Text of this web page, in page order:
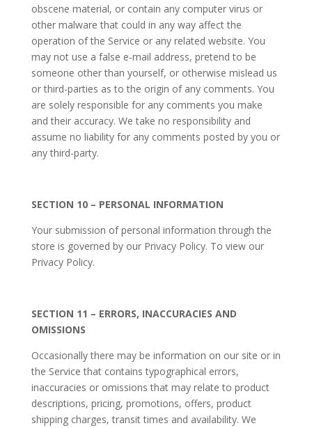
obscene material, or contain any computer virus or
other malware that could in any way affect the
operation of the Service or any related website. You
may not use a false e‑mail address, pretend to be
someone other than yourself, or otherwise mislead us
or third-parties as to the origin of any comments. You
are solely responsible for any comments you make
and their accuracy. We take no responsibility and
assume no liability for any comments posted by you or
any third-party.
SECTION 10 – PERSONAL INFORMATION
Your submission of personal information through the
store is governed by our Privacy Policy. To view our
Privacy Policy.
SECTION 11 – ERRORS, INACCURACIES AND
OMISSIONS
Occasionally there may be information on our site or in
the Service that contains typographical errors,
inaccuracies or omissions that may relate to product
descriptions, pricing, promotions, offers, product
shipping charges, transit times and availability. We